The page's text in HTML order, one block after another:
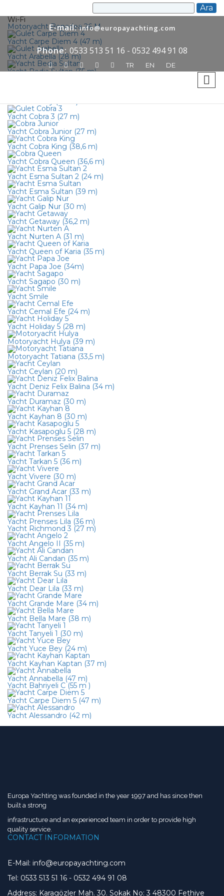
E-mail:info@europayachting.com
Phone: 0533 513 51 16 - 0532 494 91 08
TR EN DE
Wi-Fi
Motoryacht Bonadea 26 M
Yacht Carpe Diem 4 (47 m)
Yacht Arabella (28 m)
Yacht Bedia Sultan (35 m)
Yacht Infinity (46 m)
Yacht Cobra 3 (27 m)
Yacht Cobra Junior (27 m)
Yacht Cobra King (38,6 m)
Yacht Cobra Queen (36,6 m)
Yacht Esma Sultan 2 (24 m)
Yacht Esma Sultan (39 m)
Yacht Galip Nur (30 m)
Yacht Getaway (36,2 m)
Yacht Nurten A (31 m)
Yacht Queen of Karia (35 m)
Yacht Papa Joe (34m)
Yacht Sagapo (30 m)
Yacht Smile
Yacht Cemal Efe (24 m)
Yacht Holiday 5 (28 m)
Motoryacht Hulya (39 m)
Motoryacht Tatiana (33,5 m)
Yacht Ceylan (20 m)
Yacht Deniz Felix Balina (34 m)
Yacht Duramaz (30 m)
Yacht Kayhan 8 (30 m)
Yacht Kasapoglu 5 (28 m)
Yacht Prenses Selin (37 m)
Yacht Tarkan 5 (36 m)
Yacht Vivere (30 m)
Yacht Grand Acar (33 m)
Yacht Kayhan 11 (34 m)
Yacht Prenses Lila (36 m)
Yacht Richmond 3 (27 m)
Yacht Angelo II (35 m)
Yacht Ali Candan (35 m)
Yacht Berrak Su (33 m)
Yacht Dear Lila (33 m)
Yacht Grande Mare (34 m)
Yacht Bella Mare (38 m)
Yacht Tanyeli 1 (30 m)
Yacht Yuce Bey (24 m)
Yacht Kayhan Kaptan (37 m)
Yacht Annabella (47 m)
Yacht Bahriyeli C (55 m )
Yacht Carpe Diem 5 (47 m)
Yacht Alessandro (42 m)
Europa Yachting was founded in the year 1997 and has since then
built a strong
infrastructure and an experienced team in order to provide high
quality service.
CONTACT INFORMATION
E-Mail: info@europayachting.com
Tel: 0533 513 51 16 - 0532 494 91 08
Address: Karagözler Mah. 30. Sokak No: 3 48300 Fethiye